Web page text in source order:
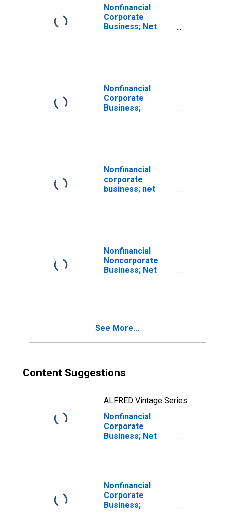
Nonfinancial
Corporate
Business; Net
Nonfinancial
Corporate
Business;
Nonfinancial
corporate
business; net
discrepancy, Flow
(DISCONTINUED)
Nonfinancial
Noncorporate
Business; Net
See More...
Content Suggestions
ALFRED Vintage Series
Nonfinancial
Corporate
Business; Net
Statistical
Discrepancy,
Transactions
Nonfinancial
Corporate
Business;